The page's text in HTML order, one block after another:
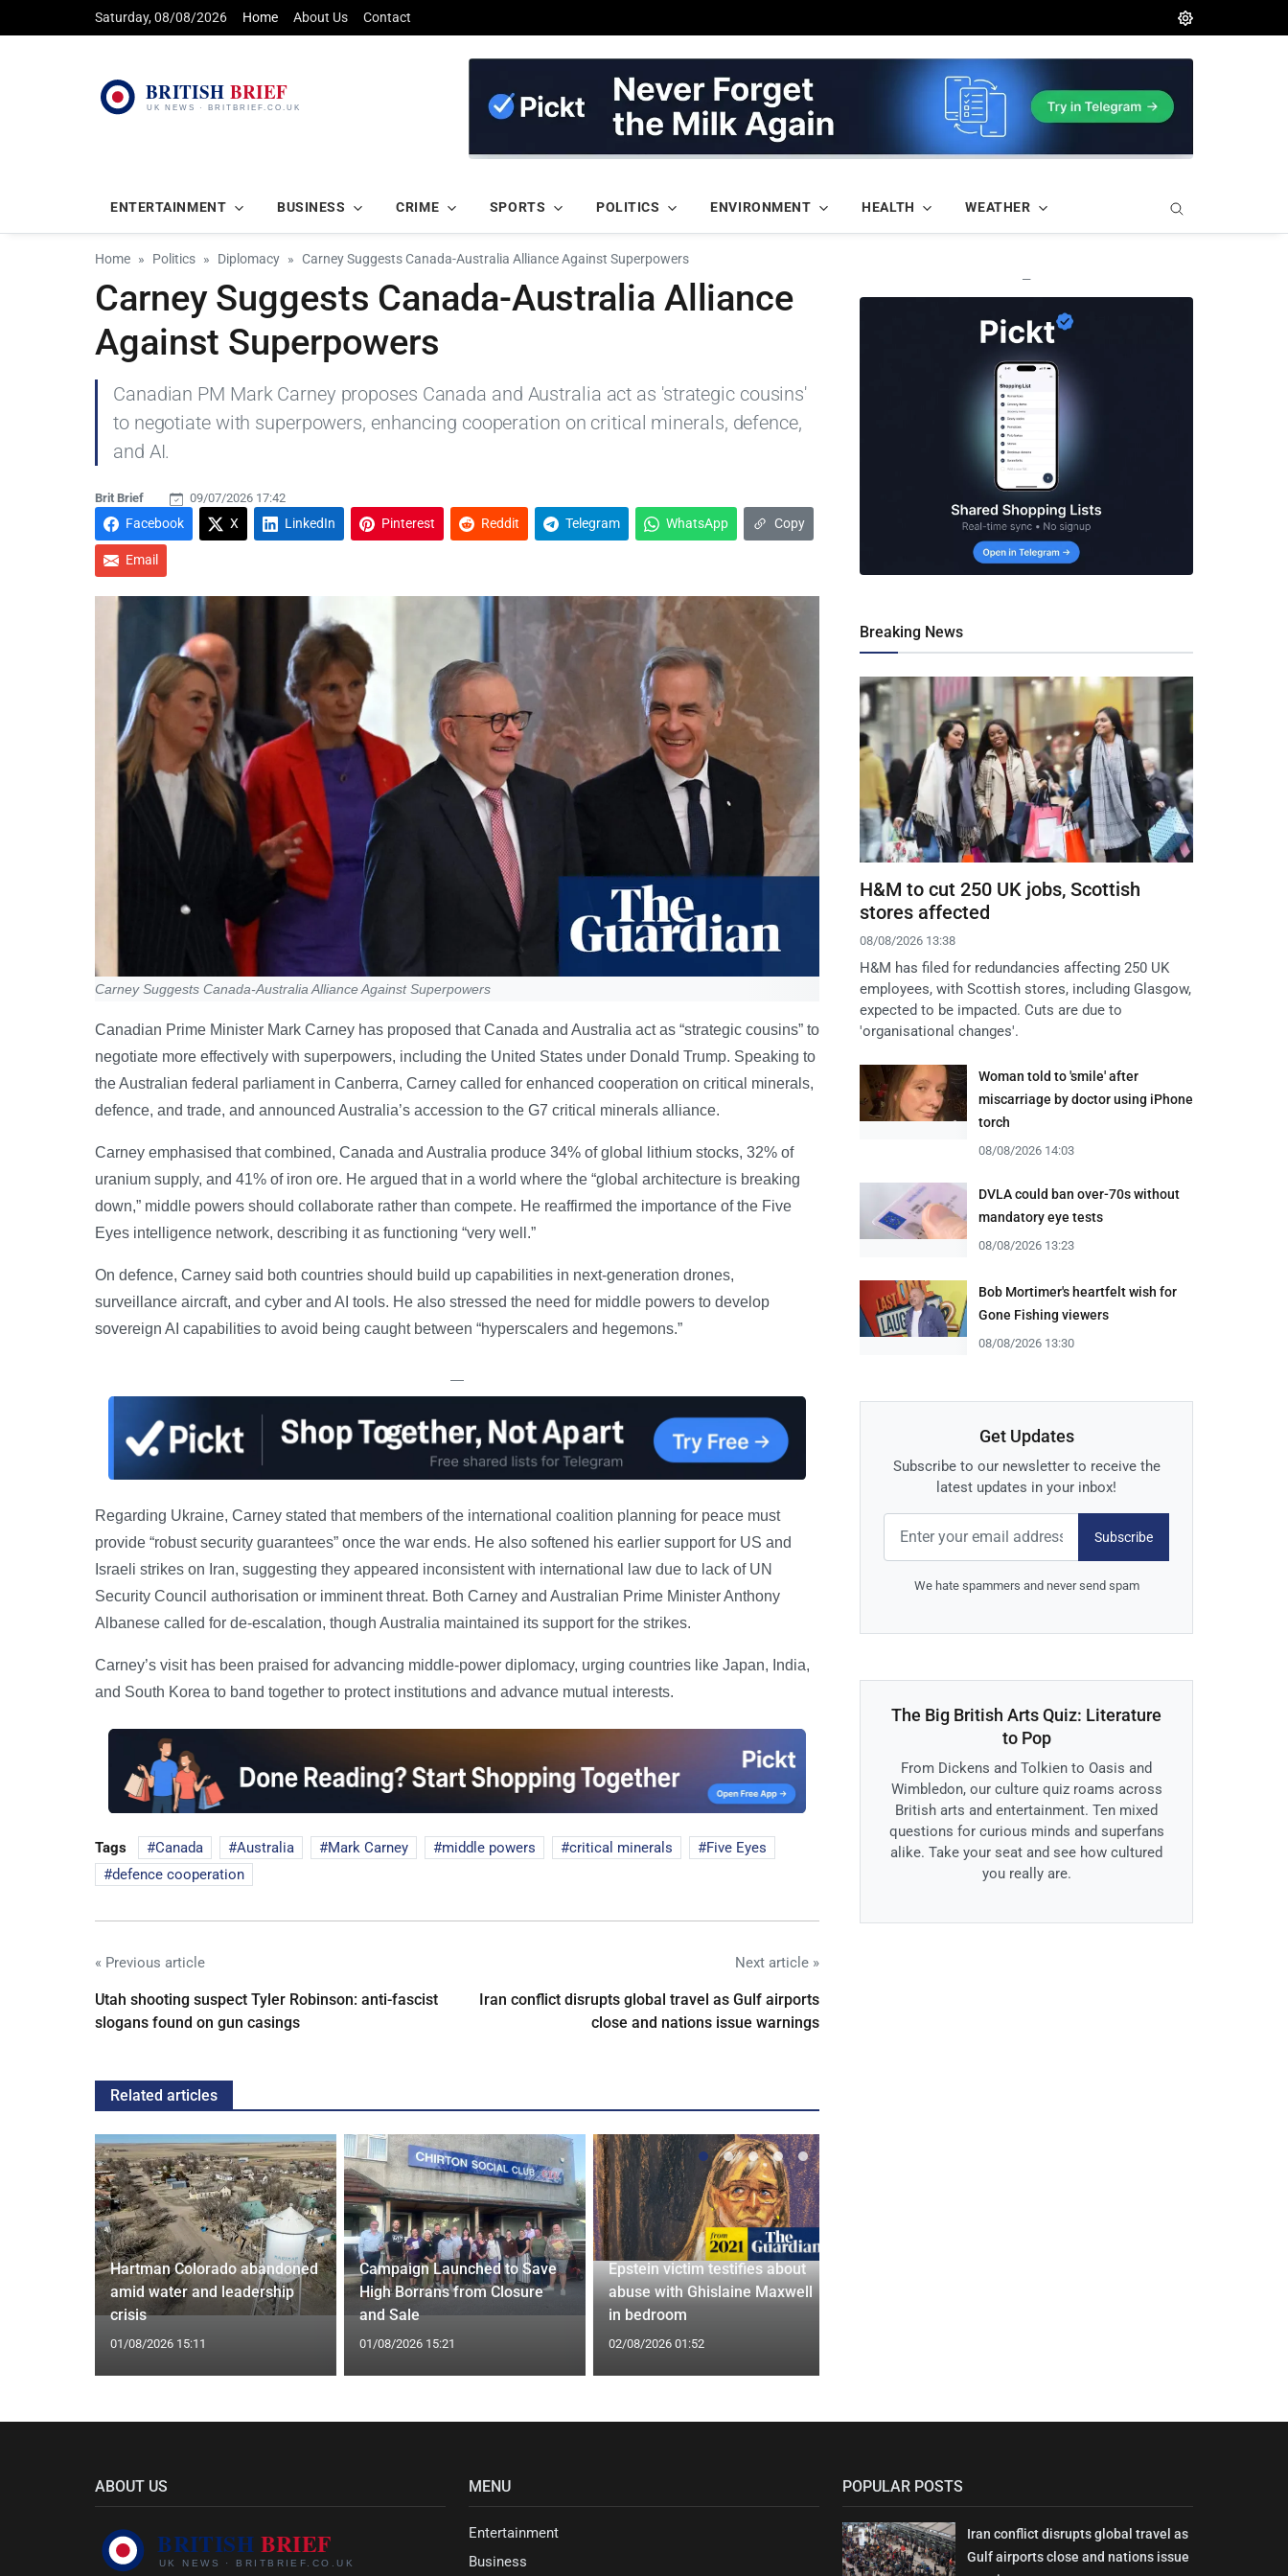
Saturday, 08/08/2026 Home About Us Contact
ENTERTAINMENT BUSINESS CRIME SPORTS POLITICS ENVIRONMENT HEALTH WEATHER
Home Politics Diplomacy Carney Suggests Canada-Australia Alliance Against Superpowers
Carney Suggests Canada-Australia Alliance
Against Superpowers
Canadian PM Mark Carney proposes Canada and Australia act as 'strategic cousins'
to negotiate with superpowers, enhancing cooperation on critical minerals, defence,
and AI.
Brit Brief 09/07/2026 17:42
Facebook X LinkedIn Pinterest Reddit Telegram WhatsApp Copy
Email
Carney Suggests Canada-Australia Alliance Against Superpowers
Canadian Prime Minister Mark Carney has proposed that Canada and Australia act as “strategic cousins” to
negotiate more effectively with superpowers, including the United States under Donald Trump. Speaking to
the Australian federal parliament in Canberra, Carney called for enhanced cooperation on critical minerals,
defence, and trade, and announced Australia’s accession to the G7 critical minerals alliance.
Carney emphasised that combined, Canada and Australia produce 34% of global lithium stocks, 32% of
uranium supply, and 41% of iron ore. He argued that in a world where the “global architecture is breaking
down,” middle powers should collaborate rather than compete. He reaffirmed the importance of the Five
Eyes intelligence network, describing it as functioning “very well.”
On defence, Carney said both countries should build up capabilities in next-generation drones,
surveillance aircraft, and cyber and AI tools. He also stressed the need for middle powers to develop
sovereign AI capabilities to avoid being caught between “hyperscalers and hegemons.”
—
Regarding Ukraine, Carney stated that members of the international coalition planning for peace must
provide “robust security guarantees” once the war ends. He also softened his earlier support for US and
Israeli strikes on Iran, suggesting they appeared inconsistent with international law due to lack of UN
Security Council authorisation or imminent threat. Both Carney and Australian Prime Minister Anthony
Albanese called for de-escalation, though Australia maintained its support for the strikes.
Carney’s visit has been praised for advancing middle-power diplomacy, urging countries like Japan, India,
and South Korea to band together to protect institutions and advance mutual interests.
Tags Canada Australia Mark Carney middle powers critical minerals
Five Eyes
defence cooperation
« Previous article
Utah shooting suspect Tyler Robinson: anti-fascist
slogans found on gun casings
Next article »
Iran conflict disrupts global travel as Gulf airports
close and nations issue warnings
Related articles
Hartman Colorado abandoned
amid water and leadership
crisis
01/08/2026 15:11
Campaign Launched to Save
High Borrans from Closure
and Sale
01/08/2026 15:21
Epstein victim testifies about
abuse with Ghislaine Maxwell
in bedroom
02/08/2026 01:52
—
Breaking News
H&M to cut 250 UK jobs, Scottish
stores affected
08/08/2026 13:38
H&M has filed for redundancies affecting 250 UK
employees, with Scottish stores, including Glasgow,
expected to be impacted. Cuts are due to
'organisational changes'.
Woman told to 'smile' after
miscarriage by doctor using iPhone
torch
08/08/2026 14:03
DVLA could ban over-70s without
mandatory eye tests
08/08/2026 13:23
Bob Mortimer's heartfelt wish for
Gone Fishing viewers
08/08/2026 13:30
Get Updates
Subscribe to our newsletter to receive the
latest updates in your inbox!
Subscribe
We hate spammers and never send spam
The Big British Arts Quiz: Literature
to Pop
From Dickens and Tolkien to Oasis and
Wimbledon, our culture quiz roams across
British arts and entertainment. Ten mixed
questions for curious minds and superfans
alike. Take your seat and see how cultured
you really are.
ABOUT US MENU
Entertainment
Business
POPULAR POSTS
Iran conflict disrupts global travel as
Gulf airports close and nations issue